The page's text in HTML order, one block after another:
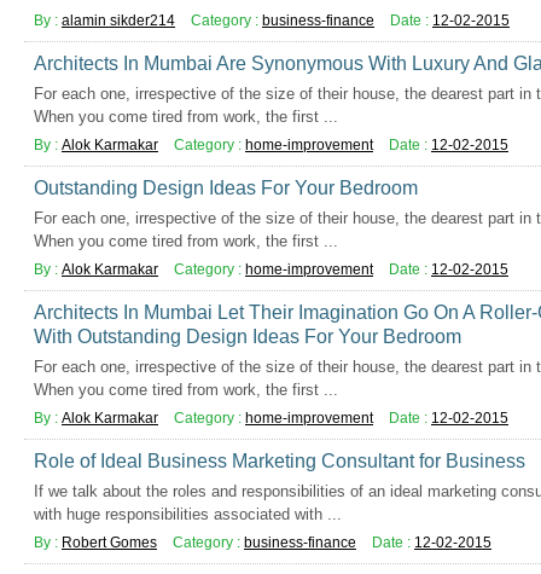
By : alamin sikder214 Category : business-finance Date : 12-02-2015
Architects In Mumbai Are Synonymous With Luxury And
For each one, irrespective of the size of their house, the dearest part in
When you come tired from work, the first ...
By : Alok Karmakar Category : home-improvement Date : 12-02-2015
Outstanding Design Ideas For Your Bedroom
For each one, irrespective of the size of their house, the dearest part in
When you come tired from work, the first ...
By : Alok Karmakar Category : home-improvement Date : 12-02-2015
Architects In Mumbai Let Their Imagination Go On A
With Outstanding Design Ideas For Your Bedroom
For each one, irrespective of the size of their house, the dearest part in
When you come tired from work, the first ...
By : Alok Karmakar Category : home-improvement Date : 12-02-2015
Role of Ideal Business Marketing Consultant for Business
If we talk about the roles and responsibilities of an ideal marketing
with huge responsibilities associated with ...
By : Robert Gomes Category : business-finance Date : 12-02-2015